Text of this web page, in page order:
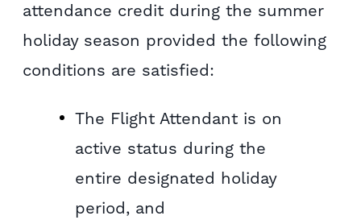
attendance credit during the summer
holiday season provided the following
conditions are satisfied:
The Flight Attendant is on
active status during the
entire designated holiday
period, and